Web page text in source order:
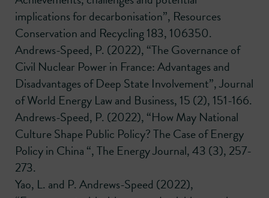
implications for decarbonisation”, Resources
Conservation and Recycling 183, 106350.
Andrews-Speed, P. (2022), “The Governance of
Civil Nuclear Power in France: Advantages and
Disadvantages of Deep State Involvement”, Journal
of World Energy Law and Business, 15 (2), 151-166.
Andrews-Speed, P. (2022), “How May National
Culture Shape Public Policy? The Case of Energy
Policy in China “, The Energy Journal, 43 (3), 257-
273.
Yao, L. and P. Andrews-Speed (2022),